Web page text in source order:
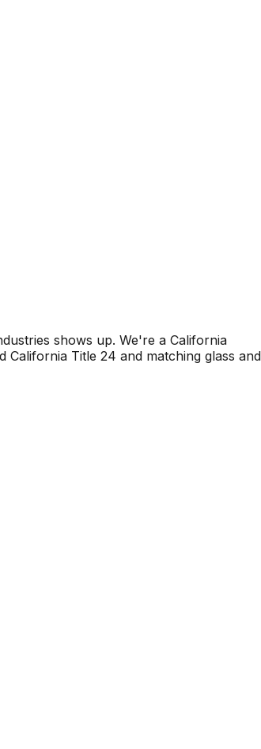
shows up. We're a California
Title 24 and matching glass and